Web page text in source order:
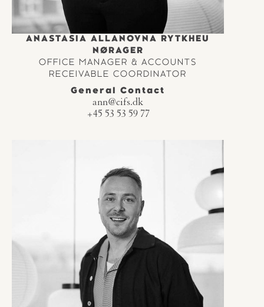
ANASTASIA ALLANOVNA RYTKHEU
NØRAGER
OFFICE MANAGER & ACCOUNTS
RECEIVABLE COORDINATOR
General Contact
ann@cifs.dk
+45 53 53 59 77